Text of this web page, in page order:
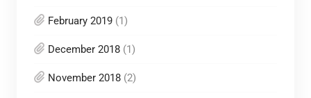
February 2019(1)
December 2018(1)
November 2018(2)